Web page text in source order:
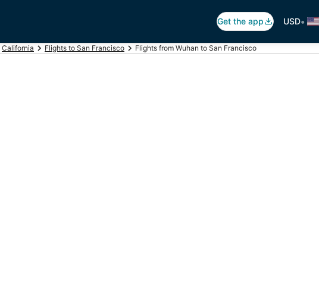
Get the app USD•
California Flights to San Francisco Flights from Wuhan to San Francisco